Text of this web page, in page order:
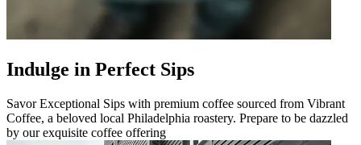
Indulge in Perfect Sips
Savor Exceptional Sips with premium coffee sourced from Vibrant
Coffee, a beloved local Philadelphia roastery. Prepare to be dazzled
by our exquisite coffee offering